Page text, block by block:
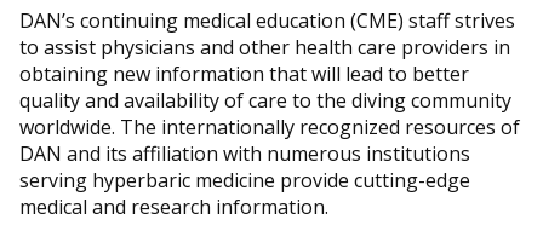
DAN’s continuing medical education (CME) staff strives
to assist physicians and other health care providers in
obtaining new information that will lead to better
quality and availability of care to the diving community
worldwide. The internationally recognized resources of
DAN and its affiliation with numerous institutions
serving hyperbaric medicine provide cutting-edge
medical and research information.